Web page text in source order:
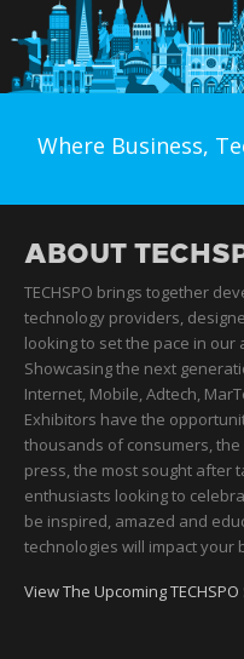
Where Business,
ABOUT
TECHSPO brings together
technology providers,
looking to set the pace in
Showcasing the next
Internet, Mobile, Adtech,
Exhibitors have the
thousands of consumers,
press, the most sought after
enthusiasts looking to
be inspired, amazed and
technologies will impact your
View The Upcoming